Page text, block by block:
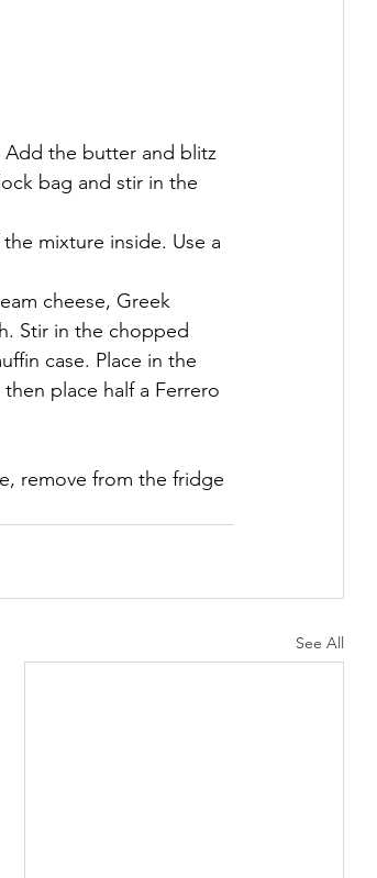
Add the butter and blitz
bag and stir in the
mixture inside. Use a
cheese, Greek
Stir in the chopped
case. Place in the
place half a Ferrero
remove from the fridge
See All